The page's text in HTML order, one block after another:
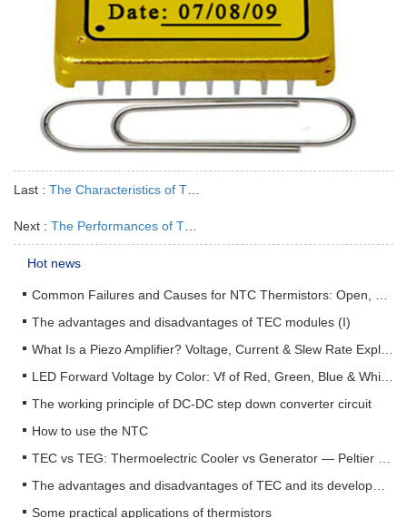
Last : The Characteristics of Thermal Silicone Pads
Next : The Performances of Thermal Silica
Hot news
Common Failures and Causes for NTC Thermistors: Open, Short, Drift & How to Prevent Them
The advantages and disadvantages of TEC modules (I)
What Is a Piezo Amplifier? Voltage, Current & Slew Rate Explained
LED Forward Voltage by Color: Vf of Red, Green, Blue & White LEDs + Driver Design Guide
The working principle of DC-DC step down converter circuit
How to use the NTC
TEC vs TEG: Thermoelectric Cooler vs Generator — Peltier & Seebeck Selection Guide
The advantages and disadvantages of TEC and its development status (II)
Some practical applications of thermistors